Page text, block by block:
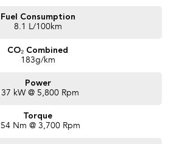
Fuel Consumption
8.1 L/100km
CO₂ Combined
183g/km
Power
kW @ 5,800 Rpm
Torque
Nm @ 3,700 Rpm